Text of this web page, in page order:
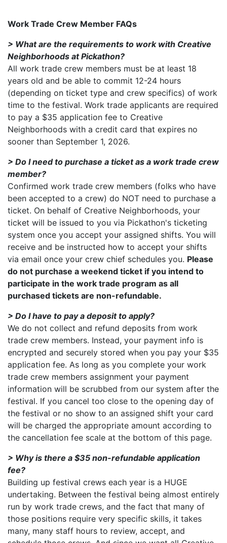
Work Trade Crew Member FAQs
> What are the requirements to work with Creative
Neighborhoods at Pickathon?
All work trade crew members must be at least 18
years old and be able to commit 12-24 hours
(depending on ticket type and crew specifics) of work
time to the festival. Work trade applicants are required
to pay a $35 application fee to Creative
Neighborhoods with a credit card that expires no
sooner than September 1, 2026.
> Do I need to purchase a ticket as a work trade crew
member?
Confirmed work trade crew members (folks who have
been accepted to a crew) do NOT need to purchase a
ticket. On behalf of Creative Neighborhoods, your
ticket will be issued to you via Pickathon's ticketing
system once you accept your assigned shifts. You will
receive and be instructed how to accept your shifts
via email once your crew chief schedules you. Please
do not purchase a weekend ticket if you intend to
participate in the work trade program as all
purchased tickets are non-refundable.
> Do I have to pay a deposit to apply?
We do not collect and refund deposits from work
trade crew members. Instead, your payment info is
encrypted and securely stored when you pay your $35
application fee. As long as you complete your work
trade crew members assignment your payment
information will be scrubbed from our system after the
festival. If you cancel too close to the opening day of
the festival or no show to an assigned shift your card
will be charged the appropriate amount according to
the cancellation fee scale at the bottom of this page.
> Why is there a $35 non-refundable application
fee?
Building up festival crews each year is a HUGE
undertaking. Between the festival being almost entirely
run by work trade crews, and the fact that many of
those positions require very specific skills, it takes
many, many staff hours to review, accept, and